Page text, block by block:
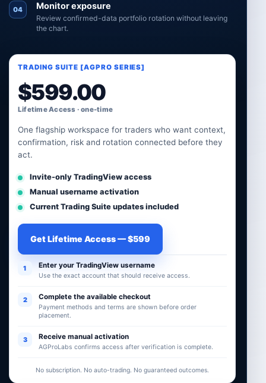
04 Monitor exposure
Review confirmed-data portfolio rotation without leaving
the chart.
TRADING SUITE [AGPRO SERIES]
$599.00
Lifetime Access · one-time
One flagship workspace for traders who want context,
confirmation, risk and rotation connected before they
act.
Invite-only TradingView access
Manual username activation
Current Trading Suite updates included
Get Lifetime Access — $599
1 Enter your TradingView username
Use the exact account that should receive access.
2 Complete the available checkout
Payment methods and terms are shown before order
placement.
3 Receive manual activation
AGProLabs confirms access after verification is complete.
No subscription. No auto-trading. No guaranteed outcomes.